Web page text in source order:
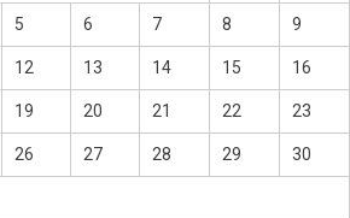
5 6 7 8 9
12 13 14 15 16
19 20 21 22 23
26 27 28 29 30